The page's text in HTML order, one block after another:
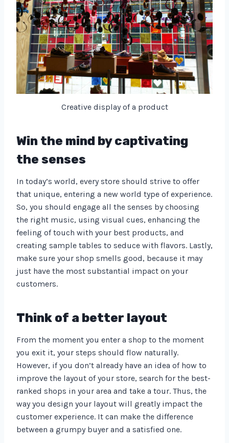
Creative display of a product
Win the mind by captivating
the senses
In today’s world, every store should strive to offer
that unique, entering a new world type of experience.
So, you should engage all the senses by choosing
the right music, using visual cues, enhancing the
feeling of touch with your best products, and
creating sample tables to seduce with flavors. Lastly,
make sure your shop smells good, because it may
just have the most substantial impact on your
customers.
Think of a better layout
From the moment you enter a shop to the moment
you exit it, your steps should flow naturally.
However, if you don’t already have an idea of how to
improve the layout of your store, search for the best-
ranked shops in your area and take a tour. Thus, the
way you design your layout will greatly impact the
customer experience. It can make the difference
between a grumpy buyer and a satisfied one.